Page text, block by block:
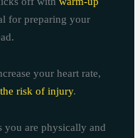
for preparing your
your heart rate,
risk of injury.
you are physically and